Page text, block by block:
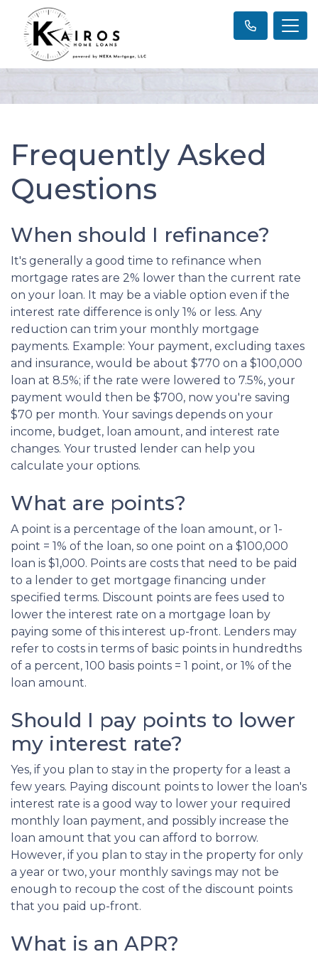
Frequently Asked
Questions
When should I refinance?
It's generally a good time to refinance when
mortgage rates are 2% lower than the current rate
on your loan. It may be a viable option even if the
interest rate difference is only 1% or less. Any
reduction can trim your monthly mortgage
payments. Example: Your payment, excluding taxes
and insurance, would be about $770 on a $100,000
loan at 8.5%; if the rate were lowered to 7.5%, your
payment would then be $700, now you're saving
$70 per month. Your savings depends on your
income, budget, loan amount, and interest rate
changes. Your trusted lender can help you
calculate your options.
What are points?
A point is a percentage of the loan amount, or 1-
point = 1% of the loan, so one point on a $100,000
loan is $1,000. Points are costs that need to be paid
to a lender to get mortgage financing under
specified terms. Discount points are fees used to
lower the interest rate on a mortgage loan by
paying some of this interest up-front. Lenders may
refer to costs in terms of basic points in hundredths
of a percent, 100 basis points = 1 point, or 1% of the
loan amount.
Should I pay points to lower
my interest rate?
Yes, if you plan to stay in the property for a least a
few years. Paying discount points to lower the loan's
interest rate is a good way to lower your required
monthly loan payment, and possibly increase the
loan amount that you can afford to borrow.
However, if you plan to stay in the property for only
a year or two, your monthly savings may not be
enough to recoup the cost of the discount points
that you paid up-front.
What is an APR?